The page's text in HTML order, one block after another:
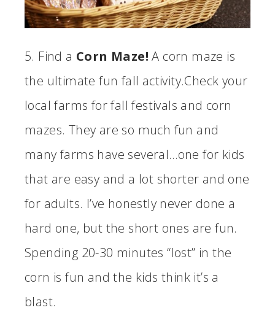
5. Find a Corn Maze!A corn maze is
the ultimate fun fall activity.Check your
local farms for fall festivals and corn
mazes. They are so much fun and
many farms have several…one for kids
that are easy and a lot shorter and one
for adults. I’ve honestly never done a
hard one, but the short ones are fun.
Spending 20-30 minutes “lost” in the
corn is fun and the kids think it’s a
blast.